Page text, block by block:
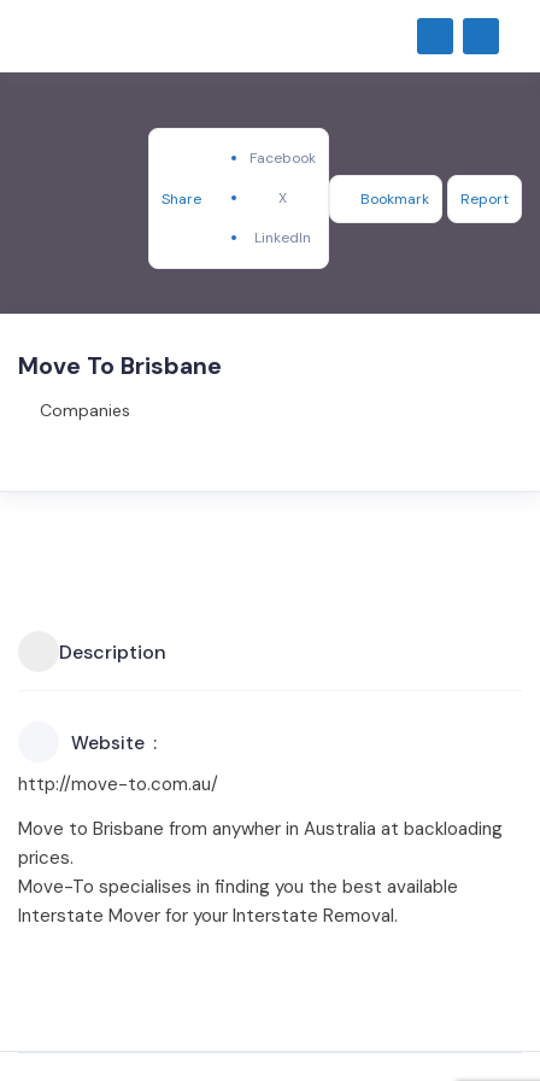
Share
Facebook
X
LinkedIn
Bookmark Report
Move To Brisbane
Companies
Description
Website
http://move-to.com.au/
Move to Brisbane from anywher in Australia at backloading
prices.
Move-To specialises in finding you the best available
Interstate Mover for your Interstate Removal.